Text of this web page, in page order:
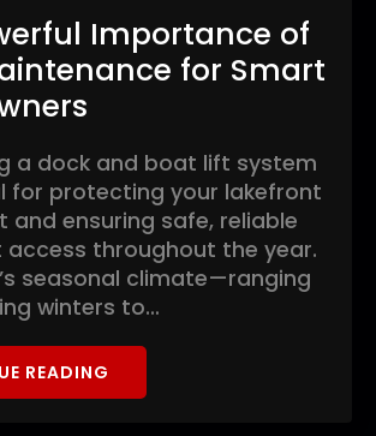
Importance of
for Smart
a dock and boat lift system
for protecting your lakefront
and ensuring safe, reliable
throughout the year.
seasonal climate—ranging
winters to…
READING